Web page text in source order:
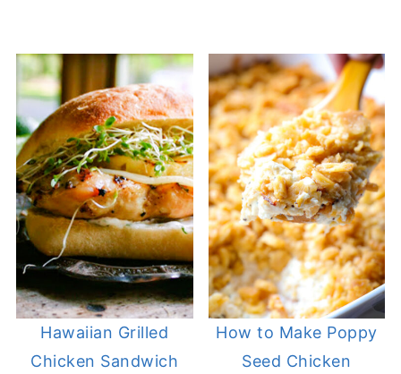
Hawaiian Grilled
Chicken Sandwich
How to Make Poppy
Seed Chicken